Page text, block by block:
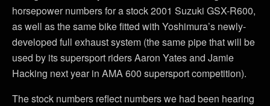
horsepower numbers for a stock 2001 Suzuki GSX-R600,
as well as the same bike fitted with Yoshimura’s newly-
developed full exhaust system (the same pipe that will be
used by its supersport riders Aaron Yates and Jamie
Hacking next year in AMA 600 supersport competition).
The stock numbers reflect numbers we had been hearing